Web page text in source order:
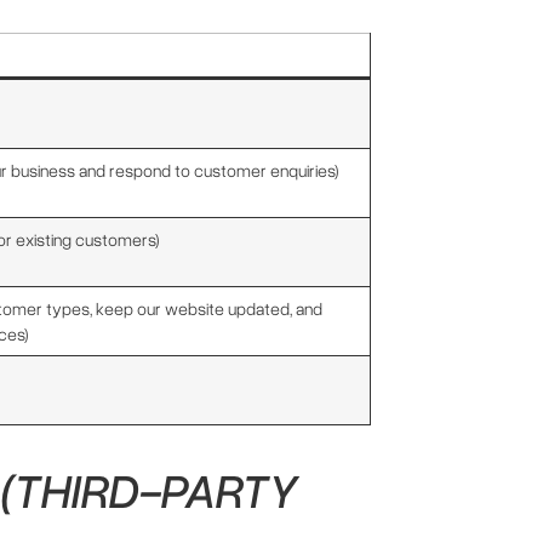
business and respond to customer enquiries)
existing customers)
types, keep our website updated, and
PARTY